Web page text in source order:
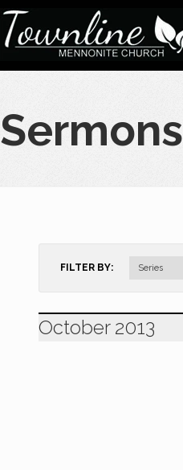
Sermons
FILTER BY: Series
October 2013